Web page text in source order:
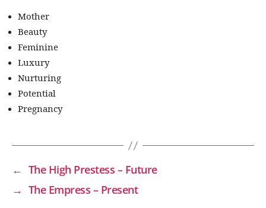
Mother
Beauty
Feminine
Luxury
Nurturing
Potential
Pregnancy
← The High Prestess – Future
→ The Empress – Present